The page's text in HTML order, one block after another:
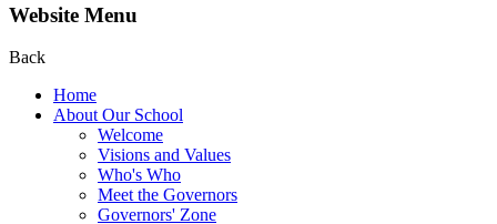
Website Menu
Back
Home
About Our School
Welcome
Visions and Values
Who's Who
Meet the Governors
Governors' Zone